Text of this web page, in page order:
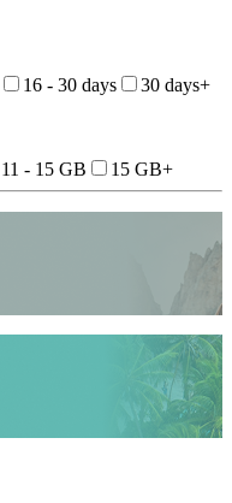
16 - 30 days
30 days+
11 - 15 GB 15 GB+